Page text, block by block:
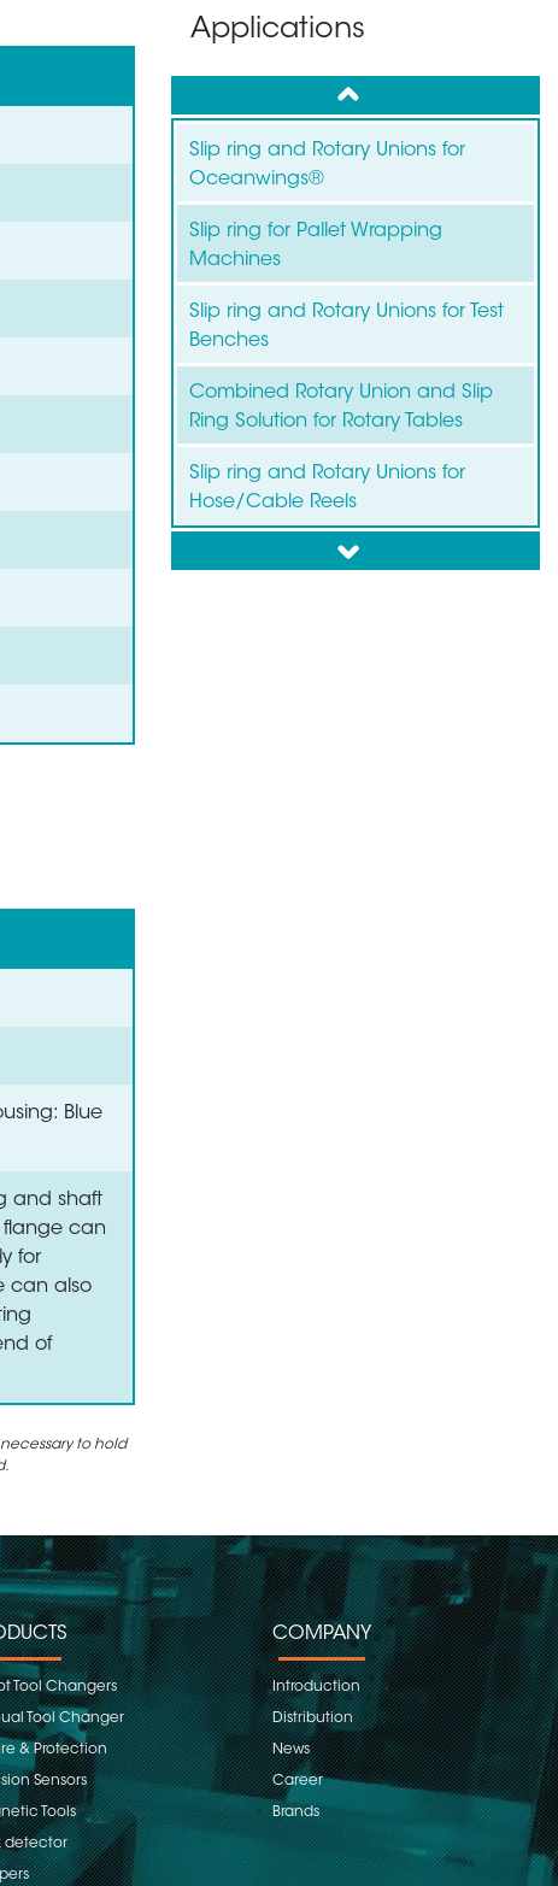
Blue
and shaft
flange can
for
can also
of
to hold
Applications
up
Slip ring and Rotary Unions for
Oceanwings®
Slip ring for Pallet Wrapping
Machines
Slip ring and Rotary Unions for Test
Benches
Combined Rotary Union and Slip
Ring Solution for Rotary Tables
Slip ring and Rotary Unions for
Hose/Cable Reels
down
Tool Changers
Tool Changer
& Protection
Sensors
Tools
detector
COMPANY
Introduction
Distribution
News
Career
Brands